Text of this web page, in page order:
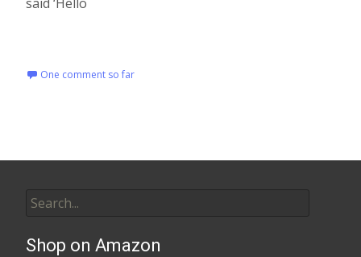
One comment so far
Shop on Amazon